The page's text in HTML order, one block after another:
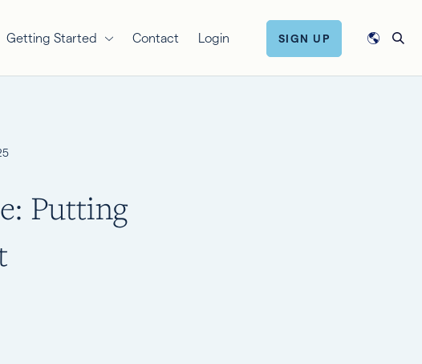
Getting Started Contact Login SIGN UP
Putting